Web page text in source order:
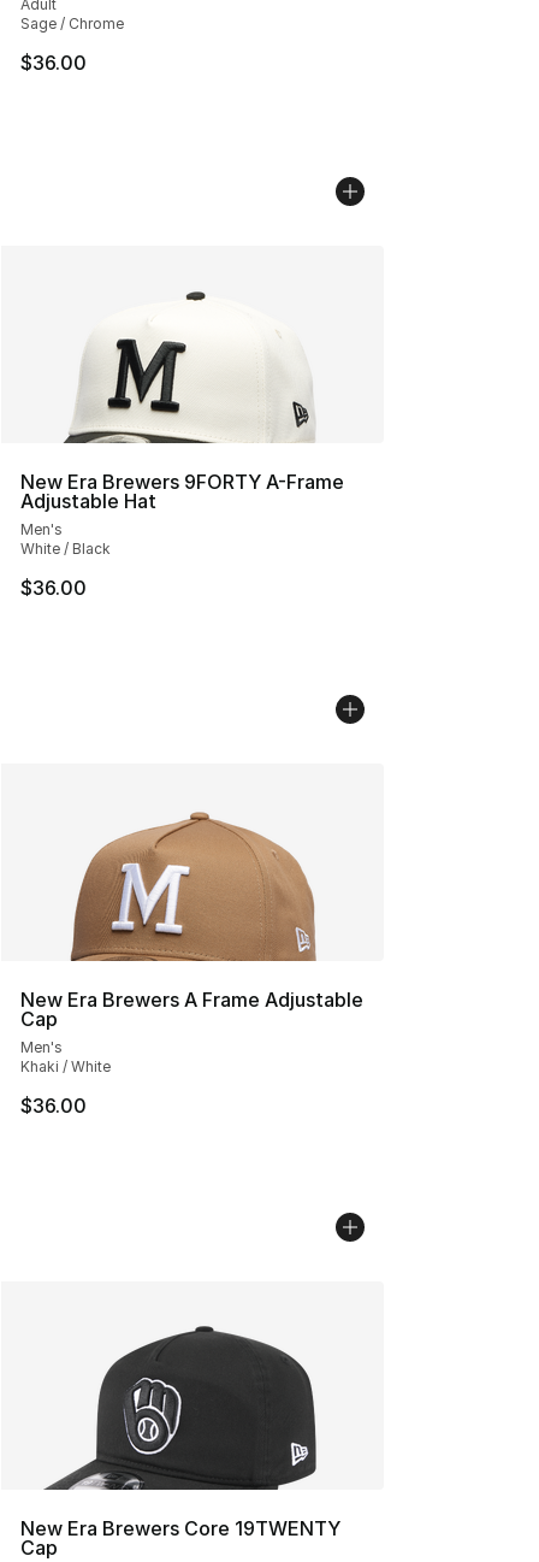
Adult
Sage / Chrome
$36.00
New Era Brewers 9FORTY A-Frame
Adjustable Hat
Men's
White / Black
$36.00
New Era Brewers A Frame Adjustable
Cap
Men's
Khaki / White
$36.00
New Era Brewers Core 19TWENTY
Cap